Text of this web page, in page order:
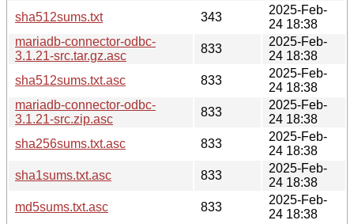
sha512sums.txt
343
2025-Feb-
24 18:38
mariadb-connector-odbc-
3.1.21-src.tar.gz.asc
833
2025-Feb-
24 18:38
sha512sums.txt.asc
833
2025-Feb-
24 18:38
mariadb-connector-odbc-
3.1.21-src.zip.asc
833
2025-Feb-
24 18:38
sha256sums.txt.asc
833
2025-Feb-
24 18:38
sha1sums.txt.asc
833
2025-Feb-
24 18:38
md5sums.txt.asc
833
2025-Feb-
24 18:38